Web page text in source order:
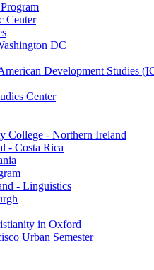
Center
DC
Development Studies
Center
College - Northern Ireland
- Costa Rica
- Linguistics
in Oxford
Urban Semester